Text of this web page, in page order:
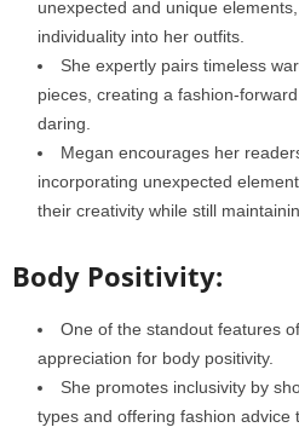
unexpected and unique
individuality into her outfits.
She expertly pairs timeless
pieces, creating a fashion-
daring.
Megan encourages her
incorporating unexpected
their creativity while still
Body Positivity:
One of the standout features
appreciation for body positivity.
She promotes inclusivity by
types and offering fashion advice